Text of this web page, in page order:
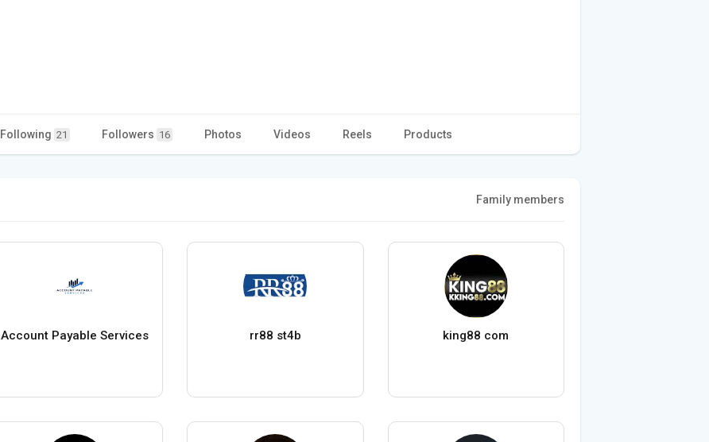
Following 21 Followers 16 Photos Videos Reels Products
Family members
Account Payable Services rr88 st4b king88 com